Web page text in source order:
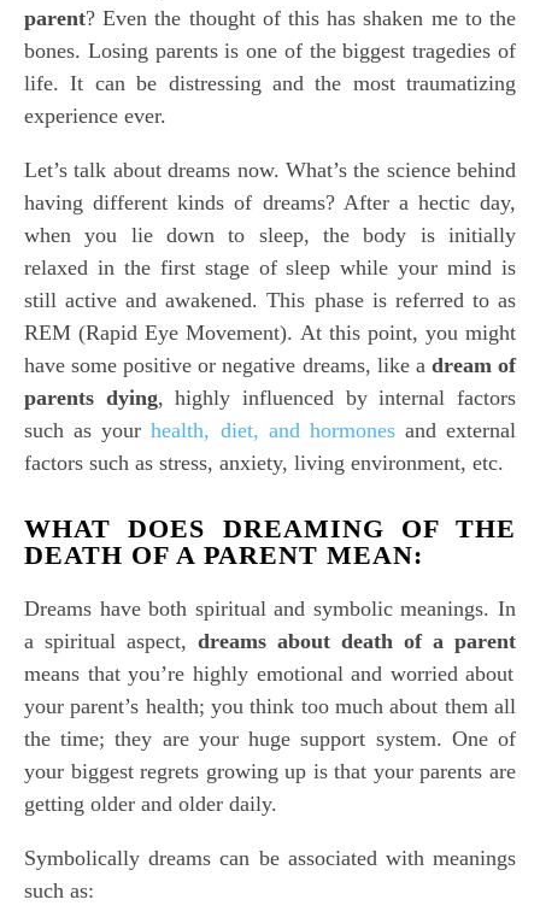
parent? Even the thought of this has shaken me to the
bones. Losing parents is one of the biggest tragedies of
life. It can be distressing and the most traumatizing
experience ever.
Let’s talk about dreams now. What’s the science behind
having different kinds of dreams? After a hectic day,
when you lie down to sleep, the body is initially
relaxed in the first stage of sleep while your mind is
still active and awakened. This phase is referred to as
REM (Rapid Eye Movement). At this point, you might
have some positive or negative dreams, like a dream of
parents dying, highly influenced by internal factors
such as yourhealth, diet, and hormonesand external
factors such as stress, anxiety, living environment, etc.
WHAT DOES
DREAMING OF THE
DEATH OF A PARENT MEAN:
Dreams have both spiritual and symbolic meanings. In
a spiritual aspect, dreams about death of a parent
means that you’re highly emotional and worried about
your parent’s health; you think too much about them all
the time; they are your huge support system. One of
your biggest regrets growing up is that your parents are
getting older and older daily.
Symbolically dreams can be associated with meanings
such as: